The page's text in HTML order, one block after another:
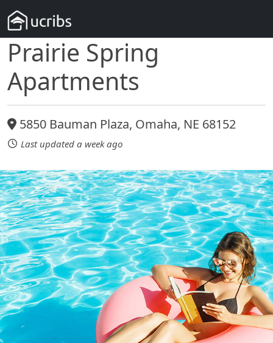
Prairie Spring
Apartments
5850 Bauman Plaza, Omaha, NE 68152
Last updated a week ago